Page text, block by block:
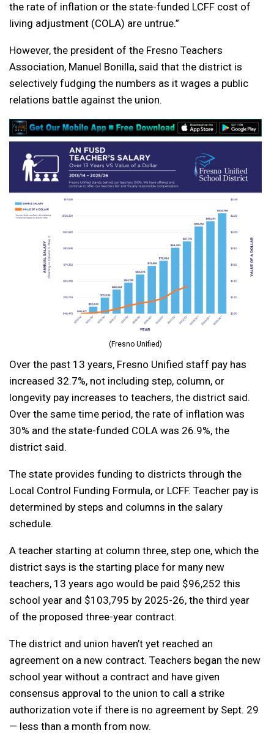
the rate of inflation or the state-funded LCFF cost of
living adjustment (COLA) are untrue.”
However, the president of the Fresno Teachers
Association, Manuel Bonilla, said that the district is
selectively fudging the numbers as it wages a public
relations battle against the union.
(Fresno Unified)
Over the past 13 years, Fresno Unified staff pay has
increased 32.7%, not including step, column, or
longevity pay increases to teachers, the district said.
Over the same time period, the rate of inflation was
30% and the state-funded COLA was 26.9%, the
district said.
The state provides funding to districts through the
Local Control Funding Formula, or LCFF. Teacher pay is
determined by steps and columns in the salary
schedule.
A teacher starting at column three, step one, which the
district says is the starting place for many new
teachers, 13 years ago would be paid $96,252 this
school year and $103,795 by 2025-26, the third year
of the proposed three-year contract.
The district and union haven’t yet reached an
agreement on a new contract. Teachers began the new
school year without a contract and have given
consensus approval to the union to call a strike
authorization vote if there is no agreement by Sept. 29
— less than a month from now.